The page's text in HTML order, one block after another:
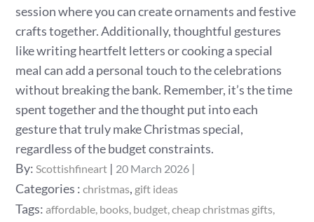
session where you can create ornaments and festive
crafts together. Additionally, thoughtful gestures
like writing heartfelt letters or cooking a special
meal can add a personal touch to the celebrations
without breaking the bank. Remember, it’s the time
spent together and the thought put into each
gesture that truly make Christmas special,
regardless of the budget constraints.
By:Scottishfineart
Posted
on
20 March 2026
Categories
:
Categories :christmas, gift ideas
Tags:affordable books budget cheap christmas gifts